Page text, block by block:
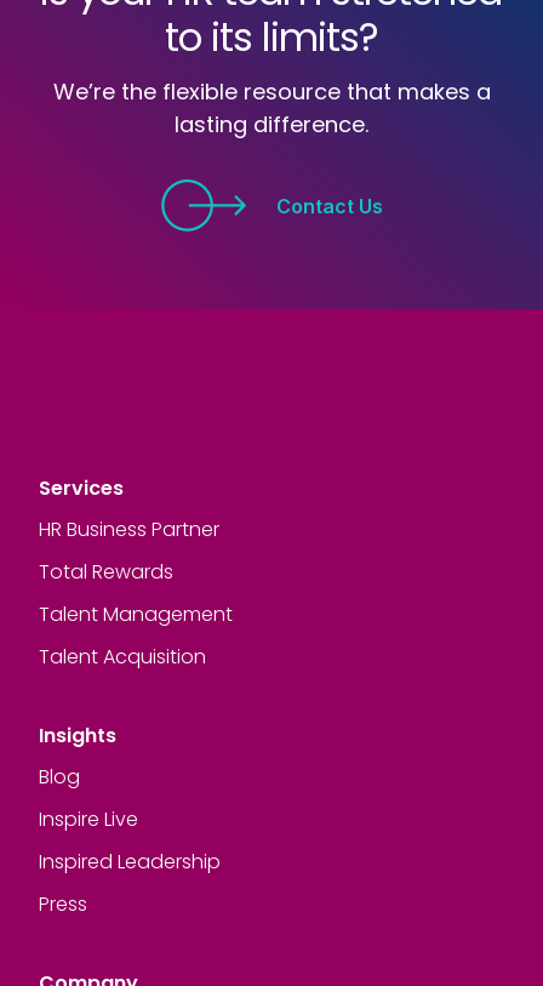
to its limits?
We’re the flexible resource that makes a
lasting difference.
Contact Us
Services
HR Business Partner
Total Rewards
Talent Management
Talent Acquisition
Insights
Blog
Inspire Live
Inspired Leadership
Press